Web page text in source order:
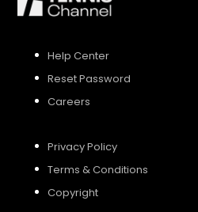
Help Center
Reset Password
Careers
Privacy Policy
Terms & Conditions
Copyright